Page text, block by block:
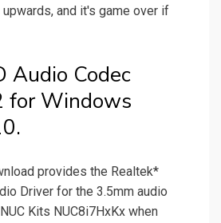
and it's game over if
Audio Codec
for Windows
provides the Realtek*
Driver for the 3.5mm audio
Kits NUC8i7HxKx when